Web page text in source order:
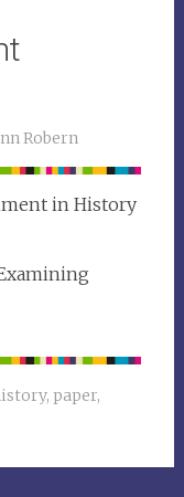
Robern
in History
, paper,